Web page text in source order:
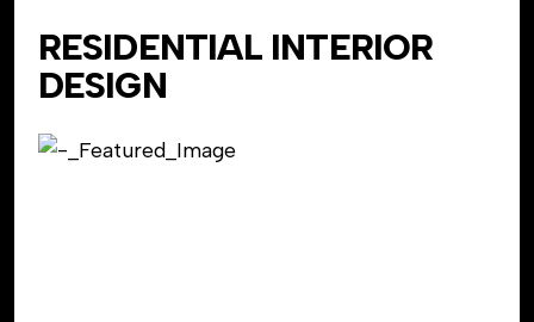
RESIDENTIAL INTERIOR
DESIGN